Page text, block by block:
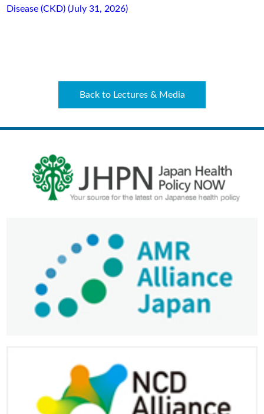
Disease (CKD) (July 31, 2026)
Back to Lectures & Media